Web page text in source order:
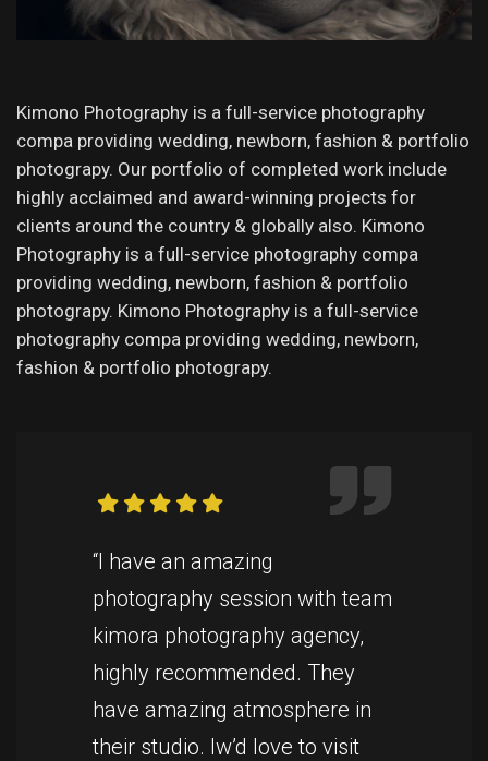
Kimono Photography is a full-service photography
compa providing wedding, newborn, fashion & portfolio
photograpy. Our portfolio of completed work include
highly acclaimed and award-winning projects for
clients around the country & globally also. Kimono
Photography is a full-service photography compa
providing wedding, newborn, fashion & portfolio
photograpy. Kimono Photography is a full-service
photography compa providing wedding, newborn,
fashion & portfolio photograpy.
“I have an amazing
photography session with team
kimora photography agency,
highly recommended. They
have amazing atmosphere in
their studio. Iw’d love to visit